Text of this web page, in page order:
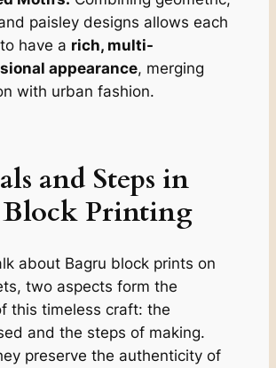
paisley designs allows each
have a rich, multi-
appearance, merging
with urban fashion.
and Steps in
Printing
about Bagru block prints on
two aspects form the
this timeless craft: the
and the steps of making.
preserve the authenticity of